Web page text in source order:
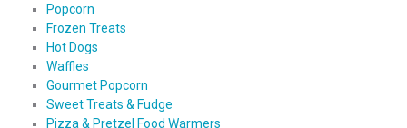
Popcorn
Frozen Treats
Hot Dogs
Waffles
Gourmet Popcorn
Sweet Treats & Fudge
Pizza & Pretzel Food Warmers